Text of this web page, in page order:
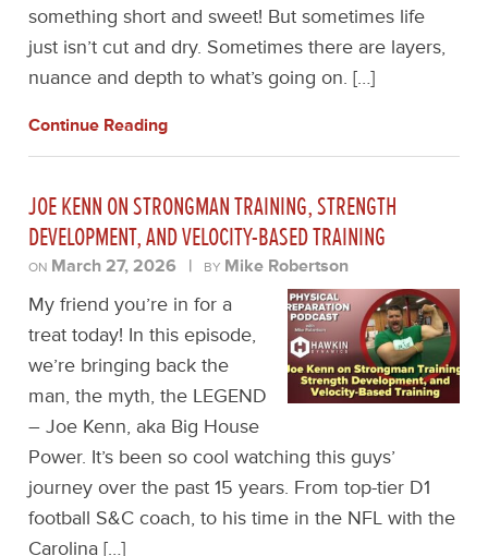
something short and sweet! But sometimes life
just isn’t cut and dry. Sometimes there are layers,
nuance and depth to what’s going on. […]
Continue Reading
JOE KENN ON STRONGMAN TRAINING, STRENGTH
DEVELOPMENT, AND VELOCITY-BASED TRAINING
ON March 27, 2026 | BY Mike Robertson
My friend you’re in for a
treat today! In this episode,
we’re bringing back the
man, the myth, the LEGEND
– Joe Kenn, aka Big House
Power. It’s been so cool watching this guys’
journey over the past 15 years. From top-tier D1
football S&C coach, to his time in the NFL with the
Carolina […]